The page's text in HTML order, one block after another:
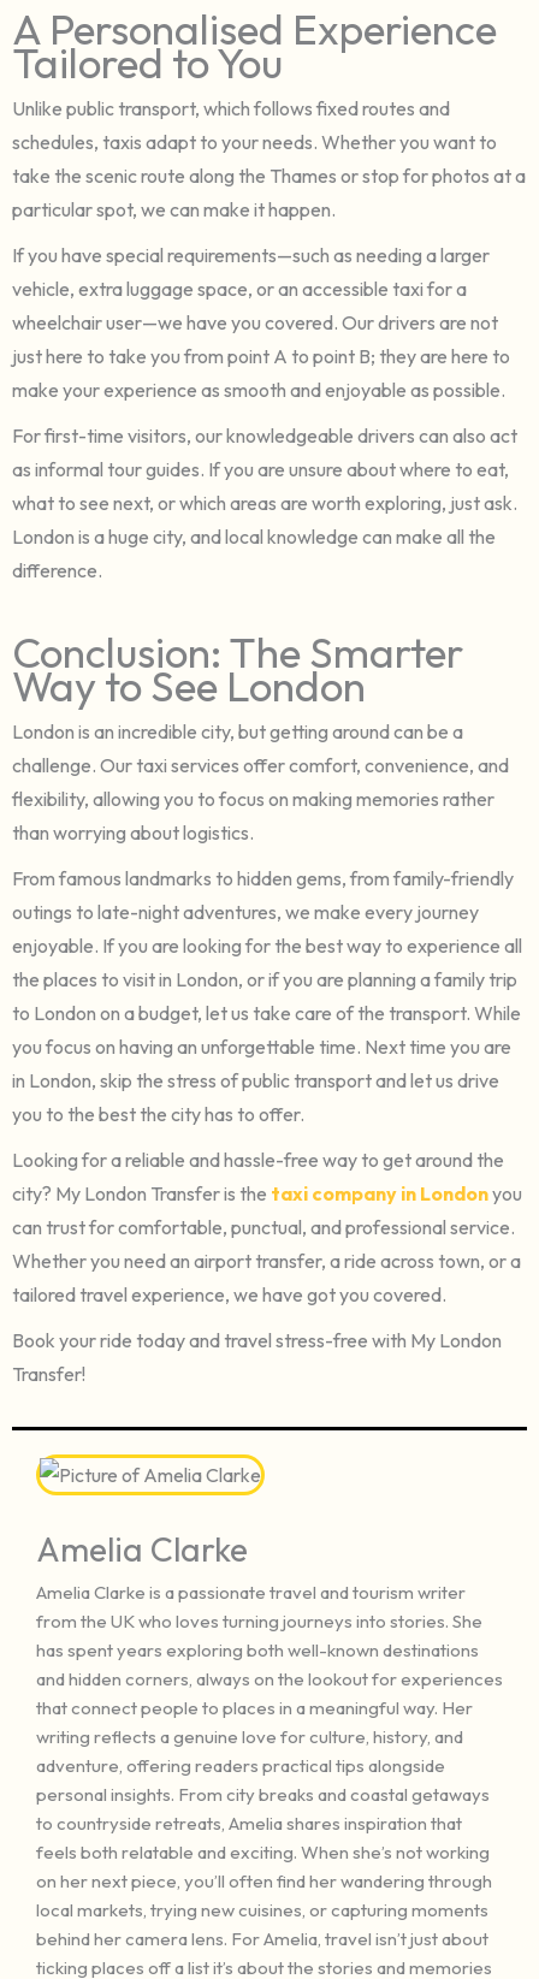
A Personalised Experience
Tailored to You
Unlike public transport, which follows fixed routes and
schedules, taxis adapt to your needs. Whether you want to
take the scenic route along the Thames or stop for photos at a
particular spot, we can make it happen.
If you have special requirements—such as needing a larger
vehicle, extra luggage space, or an accessible taxi for a
wheelchair user—we have you covered. Our drivers are not
just here to take you from point A to point B; they are here to
make your experience as smooth and enjoyable as possible.
For first-time visitors, our knowledgeable drivers can also act
as informal tour guides. If you are unsure about where to eat,
what to see next, or which areas are worth exploring, just ask.
London is a huge city, and local knowledge can make all the
difference.
Conclusion: The Smarter
Way to See London
London is an incredible city, but getting around can be a
challenge. Our taxi services offer comfort, convenience, and
flexibility, allowing you to focus on making memories rather
than worrying about logistics.
From famous landmarks to hidden gems, from family-friendly
outings to late-night adventures, we make every journey
enjoyable. If you are looking for the best way to experience all
the places to visit in London, or if you are planning a family trip
to London on a budget, let us take care of the transport. While
you focus on having an unforgettable time. Next time you are
in London, skip the stress of public transport and let us drive
you to the best the city has to offer.
Looking for a reliable and hassle-free way to get around the
city? My London Transfer is the taxi company in Londonyou
can trust for comfortable, punctual, and professional service.
Whether you need an airport transfer, a ride across town, or a
tailored travel experience, we have got you covered.
Book your ride today and travel stress-free with My London
Transfer!
Amelia Clarke
Amelia Clarke is a passionate travel and tourism writer
from the UK who loves turning journeys into stories. She
has spent years exploring both well-known destinations
and hidden corners, always on the lookout for experiences
that connect people to places in a meaningful way. Her
writing reflects a genuine love for culture, history, and
adventure, offering readers practical tips alongside
personal insights. From city breaks and coastal getaways
to countryside retreats, Amelia shares inspiration that
feels both relatable and exciting. When she’s not working
on her next piece, you’ll often find her wandering through
local markets, trying new cuisines, or capturing moments
behind her camera lens. For Amelia, travel isn’t just about
ticking places off a list it’s about the stories and memories